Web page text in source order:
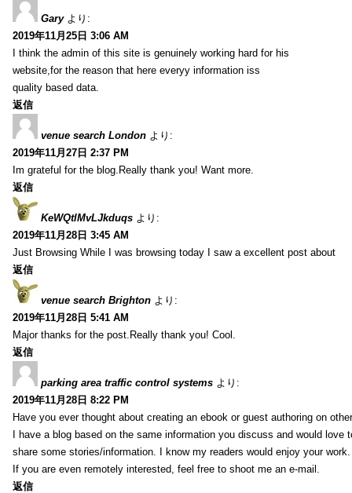
Gary より:
2019年11月25日 3:06 AM
I think the admin of this site is genuinely working hard for his
website,for the reason that here everyy information iss
quality based data.
返信
venue search London より:
2019年11月27日 2:37 PM
Im grateful for the blog.Really thank you! Want more.
返信
KeWQtlMvLJkduqs より:
2019年11月28日 3:45 AM
Just Browsing While I was browsing today I saw a excellent post about
返信
venue search Brighton より:
2019年11月28日 5:41 AM
Major thanks for the post.Really thank you! Cool.
返信
parking area traffic control systems より:
2019年11月28日 8:22 PM
Have you ever thought about creating an ebook or guest authoring on
I have a blog based on the same information you discuss and would love
share some stories/information. I know my readers would enjoy your work.
If you are even remotely interested, feel free to shoot me an e-mail.
返信